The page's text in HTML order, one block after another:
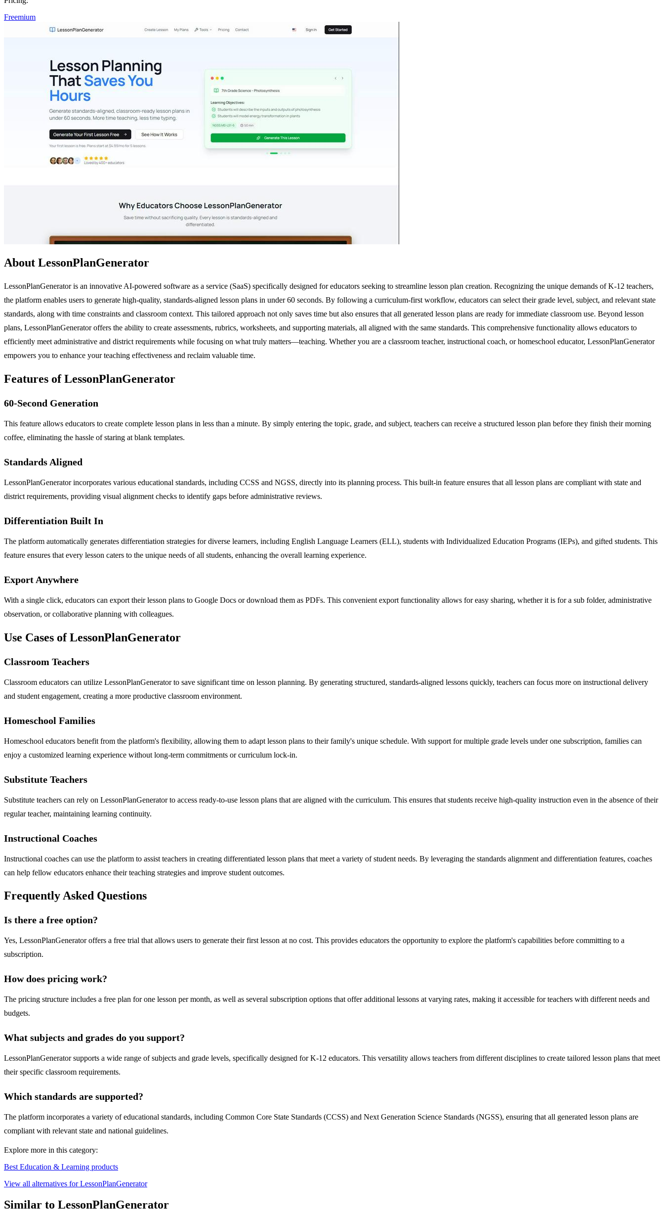
Freemium
About LessonPlanGenerator
LessonPlanGenerator is an innovative AI-powered software as a service (SaaS) specifically designed for educators seeking to streamline lesson plan creation. Recognizing the unique demands of K-12 teachers,
the platform enables users to generate high-quality, standards-aligned lesson plans in under 60 seconds. By following a curriculum-first workflow, educators can select their grade level, subject, and relevant state
standards, along with time constraints and classroom context. This tailored approach not only saves time but also ensures that all generated lesson plans are ready for immediate classroom use. Beyond lesson
plans, LessonPlanGenerator offers the ability to create assessments, rubrics, worksheets, and supporting materials, all aligned with the same standards. This comprehensive functionality allows educators to
efficiently meet administrative and district requirements while focusing on what truly matters—teaching. Whether you are a classroom teacher, instructional coach, or homeschool educator, LessonPlanGenerator
empowers you to enhance your teaching effectiveness and reclaim valuable time.
Features of LessonPlanGenerator
60-Second Generation
This feature allows educators to create complete lesson plans in less than a minute. By simply entering the topic, grade, and subject, teachers can receive a structured lesson plan before they finish their morning
coffee, eliminating the hassle of staring at blank templates.
Standards Aligned
LessonPlanGenerator incorporates various educational standards, including CCSS and NGSS, directly into its planning process. This built-in feature ensures that all lesson plans are compliant with state and
district requirements, providing visual alignment checks to identify gaps before administrative reviews.
Differentiation Built In
The platform automatically generates differentiation strategies for diverse learners, including English Language Learners (ELL), students with Individualized Education Programs (IEPs), and gifted students. This
feature ensures that every lesson caters to the unique needs of all students, enhancing the overall learning experience.
Export Anywhere
With a single click, educators can export their lesson plans to Google Docs or download them as PDFs. This convenient export functionality allows for easy sharing, whether it is for a sub folder, administrative
observation, or collaborative planning with colleagues.
Use Cases of LessonPlanGenerator
Classroom Teachers
Classroom educators can utilize LessonPlanGenerator to save significant time on lesson planning. By generating structured, standards-aligned lessons quickly, teachers can focus more on instructional delivery
and student engagement, creating a more productive classroom environment.
Homeschool Families
Homeschool educators benefit from the platform's flexibility, allowing them to adapt lesson plans to their family's unique schedule. With support for multiple grade levels under one subscription, families can
enjoy a customized learning experience without long-term commitments or curriculum lock-in.
Substitute Teachers
Substitute teachers can rely on LessonPlanGenerator to access ready-to-use lesson plans that are aligned with the curriculum. This ensures that students receive high-quality instruction even in the absence of their
regular teacher, maintaining learning continuity.
Instructional Coaches
Instructional coaches can use the platform to assist teachers in creating differentiated lesson plans that meet a variety of student needs. By leveraging the standards alignment and differentiation features, coaches
can help fellow educators enhance their teaching strategies and improve student outcomes.
Frequently Asked Questions
Is there a free option?
Yes, LessonPlanGenerator offers a free trial that allows users to generate their first lesson at no cost. This provides educators the opportunity to explore the platform's capabilities before committing to a
subscription.
How does pricing work?
The pricing structure includes a free plan for one lesson per month, as well as several subscription options that offer additional lessons at varying rates, making it accessible for teachers with different needs and
budgets.
What subjects and grades do you support?
LessonPlanGenerator supports a wide range of subjects and grade levels, specifically designed for K-12 educators. This versatility allows teachers from different disciplines to create tailored lesson plans that meet
their specific classroom requirements.
Which standards are supported?
The platform incorporates a variety of educational standards, including Common Core State Standards (CCSS) and Next Generation Science Standards (NGSS), ensuring that all generated lesson plans are
compliant with relevant state and national guidelines.
Explore more in this category:
Best Education & Learning products
View all alternatives for LessonPlanGenerator
Similar to LessonPlanGenerator